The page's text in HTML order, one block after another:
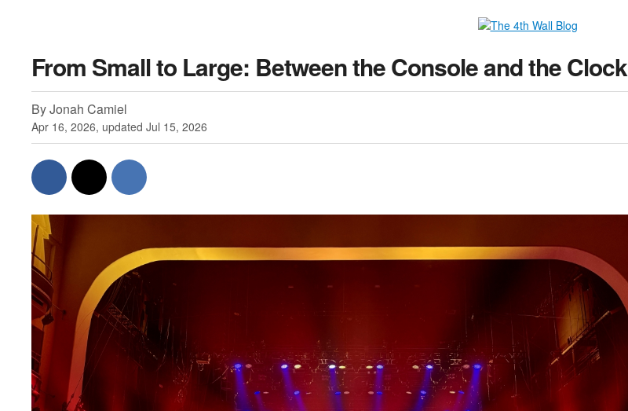
From Small to Large: Between the Console and the Clock
By Jonah Camiel
Apr 16, 2026, updated Jul 15, 2026